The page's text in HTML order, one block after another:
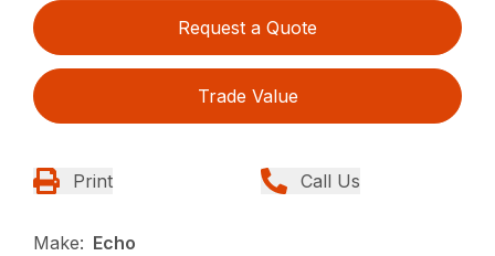
Request a Quote
Trade Value
Print Call Us
Make: Echo